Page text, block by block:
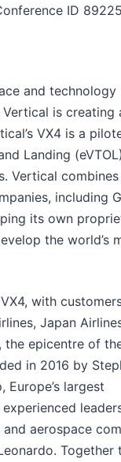
ID
and technology
is creating
VX4 is a
Landing
Vertical combines
including
its own
the world’s
with
Japan
epicentre of the
in 2016 by
largest
aerospace
Together